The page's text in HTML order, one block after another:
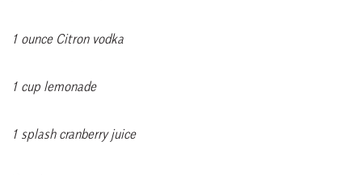
1 ounce Citron vodka
1 cup lemonade
1 splash cranberry juice